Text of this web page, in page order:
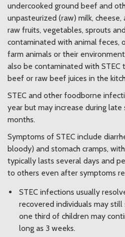
undercooked ground beef and
unpasteurized (raw) milk,
raw fruits, vegetables, sprouts
contaminated with animal feces,
farm animals or their
also be contaminated with STEC
beef or raw beef juices in the
STEC and other foodborne
year but may increase during late
months.
Symptoms of STEC include
bloody) and stomach cramps,
typically lasts several days and
to others even after symptoms
STEC infections usually
recovered individuals may
one third of children may
long as 3 weeks.